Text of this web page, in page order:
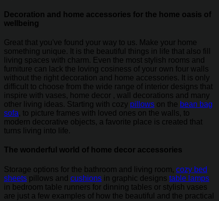
Decoration and home accessories for the home oasis of
wellbeing
Great that you've found your way to us. Make your home
something unique. It is the beautiful things in life that also fill
living spaces with charm. Even the most stylish rooms and
furniture can lack the loving cosiness of your own four walls
without the right decoration and home accessories. It is only
difficult to choose from the wide range of interior designs that
inspire with vases, home decor , wall decorations and many
other living ideas. Starting with cozy pillows on the bean bag
sofa, to picture frames with loved ones on the walls, to
modern decorative objects, a favorite place is created that
turns living into life.
The wonderful world of home decor accessories
Storage options for the bathroom and living room, cozy bed
sheets pillows and cushions in graphic designs table lamps
in bedroom table runners for dinning tables or stylish vases
are just a few examples of how the beautiful and the practical